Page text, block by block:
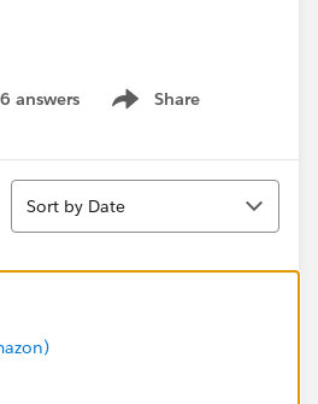
6 answers Share
Show menu
Sort
Sort by Date